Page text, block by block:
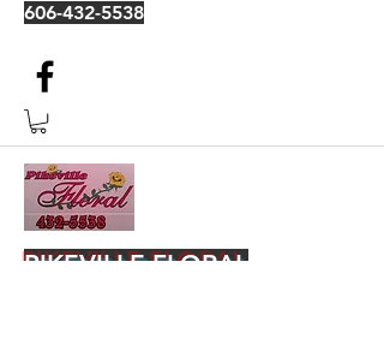
606-432-5538
PIKEVILLE FLORAL